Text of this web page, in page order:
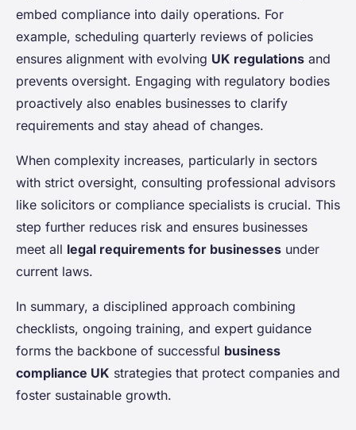
embed compliance into daily operations. For
example, scheduling quarterly reviews of policies
ensures alignment with evolving UK regulations and
prevents oversight. Engaging with regulatory bodies
proactively also enables businesses to clarify
requirements and stay ahead of changes.
When complexity increases, particularly in sectors
with strict oversight, consulting professional advisors
like solicitors or compliance specialists is crucial. This
step further reduces risk and ensures businesses
meet all legal requirements for businesses under
current laws.
In summary, a disciplined approach combining
checklists, ongoing training, and expert guidance
forms the backbone of successful business
compliance UK strategies that protect companies and
foster sustainable growth.